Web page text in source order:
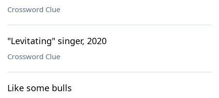
Crossword Clue
"Levitating" singer, 2020
Crossword Clue
Like some bulls